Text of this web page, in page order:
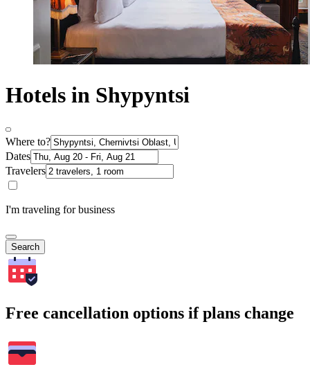
Hotels in Shypyntsi
Where to?
Dates
Travelers
I'm traveling for business
Search
Free cancellation options if plans change